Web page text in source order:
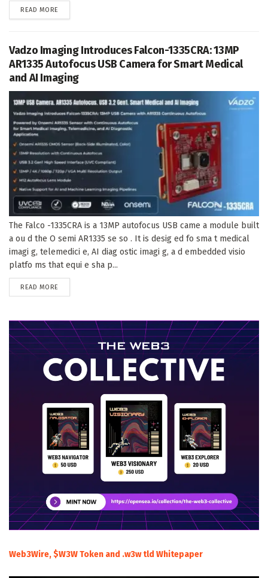
READ MORE
Vadzo Imaging Introduces Falcon-1335CRA: 13MP
AR1335 Autofocus USB Camera for Smart Medical
and AI Imaging
The Falco -1335CRA is a 13MP autofocus USB came a module built
a ou d the O semi AR1335 se so . It is desig ed fo sma t medical
imagi g, telemedici e, AI diag ostic imagi g, a d embedded visio
platfo ms that equi e sha p...
READ MORE
Web3Wire, $W3W Token and .w3w tld Whitepaper